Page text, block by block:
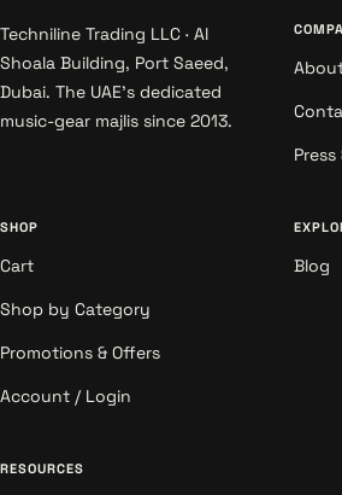
Techniline Trading LLC · Al
Shoala Building, Port Saeed,
Dubai. The UAE's dedicated
music-gear majlis since 2013.
Press
SHOP
Cart
Shop by Category
Promotions & Offers
Account / Login
Blog
RESOURCES